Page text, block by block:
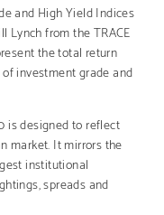
and High Yield Indices
Lynch from the TRACE
the total return
investment grade and
is designed to reflect
market. It mirrors the
institutional
spreads and